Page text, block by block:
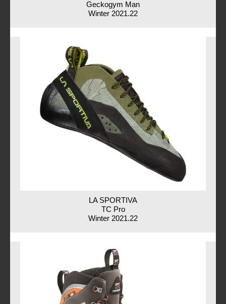
Geckogym Man
Winter 2021.22
LA SPORTIVA
TC Pro
Winter 2021.22